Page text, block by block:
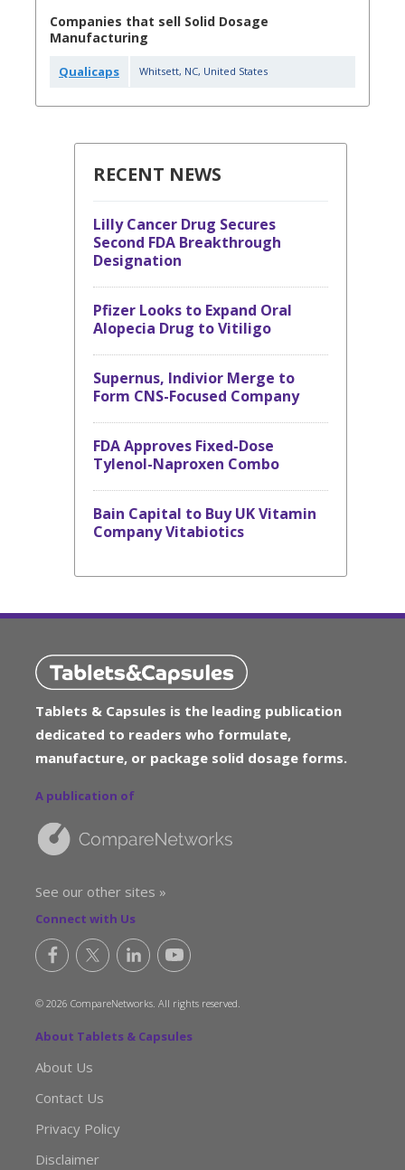
Companies that sell Solid Dosage
Manufacturing
Qualicaps Whitsett, NC, United States
RECENT NEWS
Lilly Cancer Drug Secures
Second FDA Breakthrough
Designation
Pfizer Looks to Expand Oral
Alopecia Drug to Vitiligo
Supernus, Indivior Merge to
Form CNS-Focused Company
FDA Approves Fixed-Dose
Tylenol-Naproxen Combo
Bain Capital to Buy UK Vitamin
Company Vitabiotics
Tablets & Capsules is the leading publication
dedicated to readers who formulate,
manufacture, or package solid dosage forms.
A publication of
See our other sites »
Connect with Us
© 2026 CompareNetworks. All rights reserved.
About Tablets & Capsules
About Us
Contact Us
Privacy Policy
Disclaimer